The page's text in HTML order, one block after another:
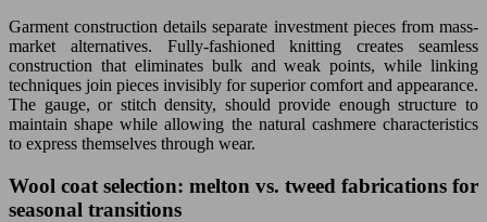
Garment construction details separate investment pieces from mass-
market alternatives. Fully-fashioned knitting creates seamless
construction that eliminates bulk and weak points, while linking
techniques join pieces invisibly for superior comfort and appearance.
The gauge, or stitch density, should provide enough structure to
maintain shape while allowing the natural cashmere characteristics
to express themselves through wear.
Wool coat selection: melton vs. tweed fabrications for
seasonal transitions